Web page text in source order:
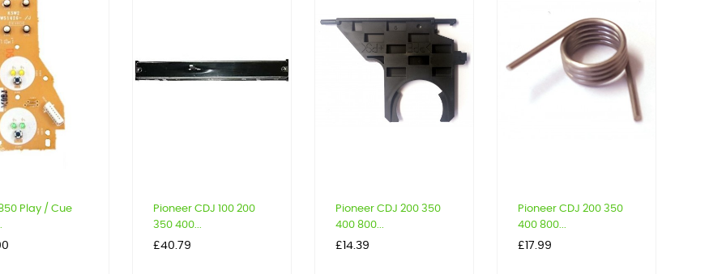
Play / Cue
Pioneer CDJ 100 200
350 400...
Price
£40.79
Pioneer CDJ 200 350
400 800...
Price
£14.39
Pioneer CDJ 200 350
400 800...
Price
£17.99